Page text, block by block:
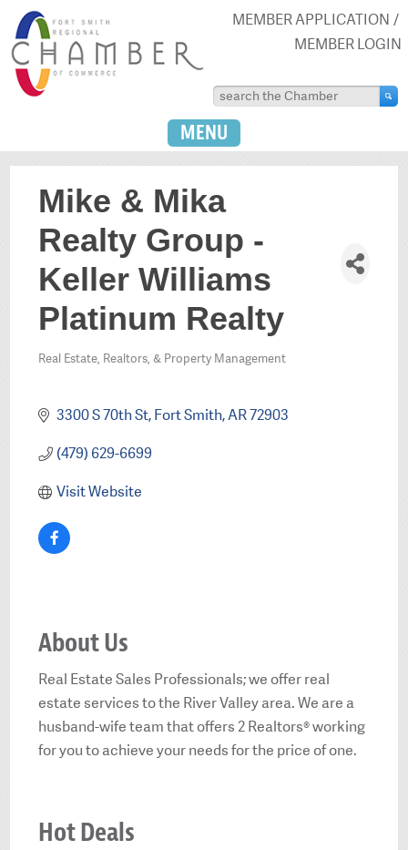
MEMBER APPLICATION
MEMBER LOGIN
MENU
Mike & Mika
Realty Group -
Keller Williams
Platinum Realty
Categories
Real Estate, Realtors, & Property Management
3300 S 70th St Fort Smith AR72903
(479) 629-6699
Visit Website
About Us
Real Estate Sales Professionals; we offer real
estate services to the River Valley area. We are a
husband-wife team that offers 2 Realtors® working
for you to achieve your needs for the price of one.
Hot Deals